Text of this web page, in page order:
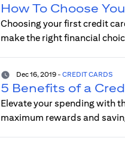
How To Choose
Choosing your first credit
make the right financial
Dec 16, 2019 -CREDIT CARDS
5 Benefits of a
Elevate your spending with
maximum rewards and